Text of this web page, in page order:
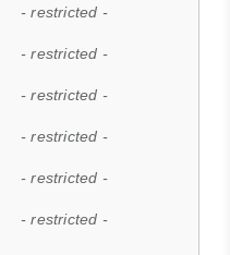
- restricted -
- restricted -
- restricted -
- restricted -
- restricted -
- restricted -